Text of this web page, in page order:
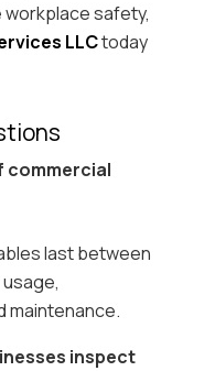
safety,
LLCtoday
commercial
last between
maintenance.
inspect